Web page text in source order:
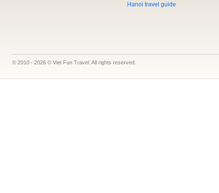
Hanoi travel guide
© 2010 - 2026 © Viet Fun Travel. All rights reserved.